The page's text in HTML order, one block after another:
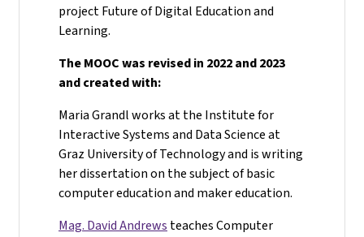
project Future of Digital Education and
Learning.
The MOOC was revised in 2022 and 2023
and created with:
Maria Grandl works at the Institute for
Interactive Systems and Data Science at
Graz University of Technology and is writing
her dissertation on the subject of basic
computer education and maker education.
Mag. David Andrews teaches Computer